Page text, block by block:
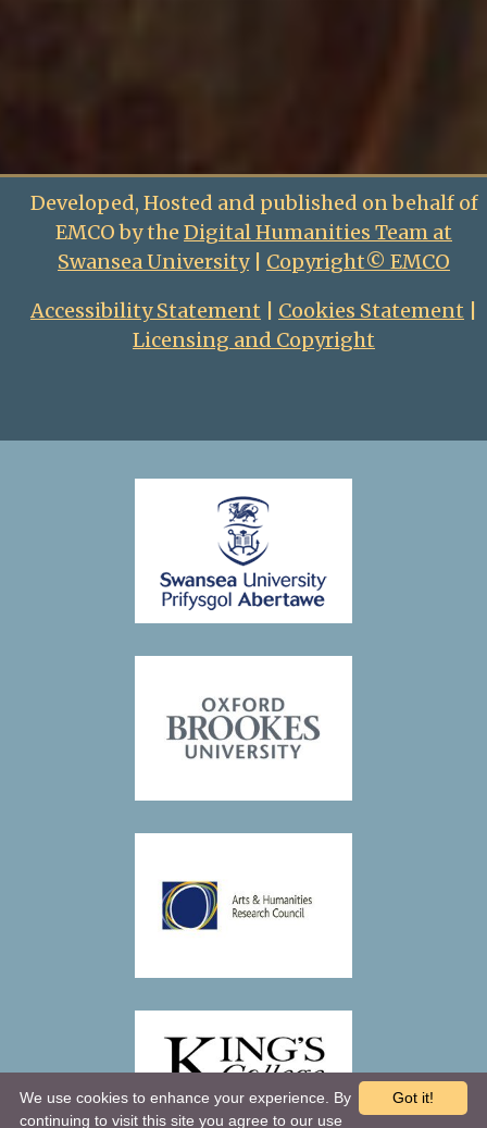
Developed, Hosted and published on behalf of
EMCO by the Digital Humanities Team at
Swansea University| Copyright© EMCO
Accessibility Statement
Cookies Statement
Licensing and Copyright
Got it!
We use cookies to enhance your experience. By
continuing to visit this site you agree to our use